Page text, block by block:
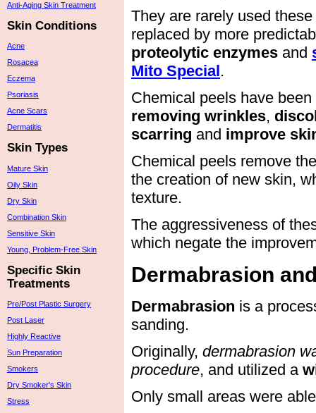
They are rarely used
replaced by more
proteolytic enzymes and
Mito Special.
Chemical peels have
removing wrinkles,
scarring and improve
Chemical peels remove
the creation of new skin,
texture.
The aggressiveness of
which negate the
Dermabrasion
Dermabrasion is a
sanding.
Originally, dermabrasion
procedure, and utilized a
Only small areas were
Anti-Aging Skin Treatment
Skin Conditions
Acne
Rosacea
Eczema
Psoriasis
Acne Scars
Dermatitis
Skin Types
Mature Skin
Oily Skin
Dry Skin
Combination Skin
Sensitive Skin
Young, Problem-Free Skin
Specific Skin
Treatments
Pre/Post Plastic Surgery
Post Laser
Highly Reactive
Sun Preparation
Smokers
Dry Smoker's Skin
Stress